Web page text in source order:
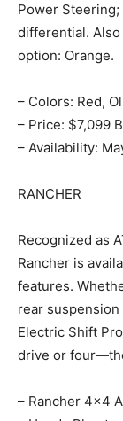
Power
differential.
option: Orange.
– Colors: Red,
– Price: $7,099
– Availability:
RANCHER
Recognized as
Rancher is
features.
rear
Electric Shift
drive or
– Rancher 4×4